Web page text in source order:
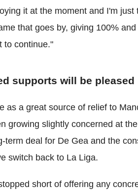
it at the moment and I'm
that goes by, giving 100%
to continue."
supports will be pleased
as a great source of relief to
growing slightly concerned at
term deal for De Gea and the
switch back to La Liga.
short of offering any